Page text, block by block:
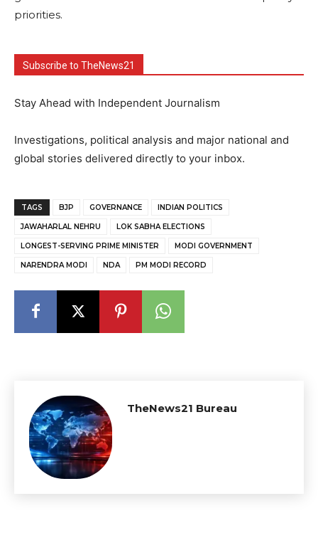
priorities.
Subscribe to TheNews21
Stay Ahead with Independent Journalism
Investigations, political analysis and major national and
global stories delivered directly to your inbox.
TAGS BJP GOVERNANCE INDIAN POLITICS
JAWAHARLAL NEHRU LOK SABHA ELECTIONS
LONGEST-SERVING PRIME MINISTER MODI GOVERNMENT
NARENDRA MODI NDA PM MODI RECORD
TheNews21 Bureau